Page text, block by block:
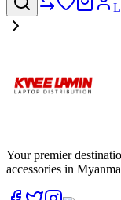
Your premier
accessories in